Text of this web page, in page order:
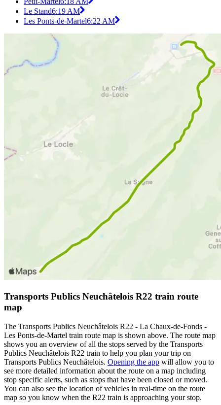
Le Stand6:19 AM
Les Ponts-de-Martel6:22 AM
Transports Publics Neuchâtelois R22 train route
map
The Transports Publics Neuchâtelois R22 - La Chaux-de-Fonds -
Les Ponts-de-Martel train route map is shown above. The route map
shows you an overview of all the stops served by the Transports
Publics Neuchâtelois R22 train to help you plan your trip on
Transports Publics Neuchâtelois. Opening the app will allow you to
see more detailed information about the route on a map including
stop specific alerts, such as stops that have been closed or moved.
You can also see the location of vehicles in real-time on the route
map so you know when the R22 train is approaching your stop.